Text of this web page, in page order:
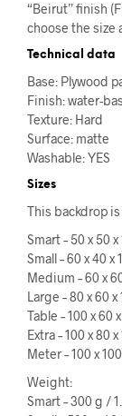
“Beirut” finish
choose the size
Technical data
Base: Plywood
Finish: water-
Texture: Hard
Surface: matte
Washable: YES
Sizes
This backdrop
Smart – 50 x 50
Small – 60 x 40
Medium – 60 x
Large – 80 x 60
Table – 100 x 60
Extra – 100 x 80
Meter – 100 x
Weight:
Smart – 300 g /